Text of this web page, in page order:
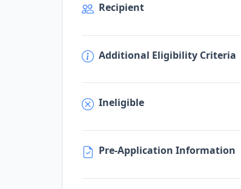
Recipient
Additional Eligibility Criteria
Ineligible
Pre-Application Information